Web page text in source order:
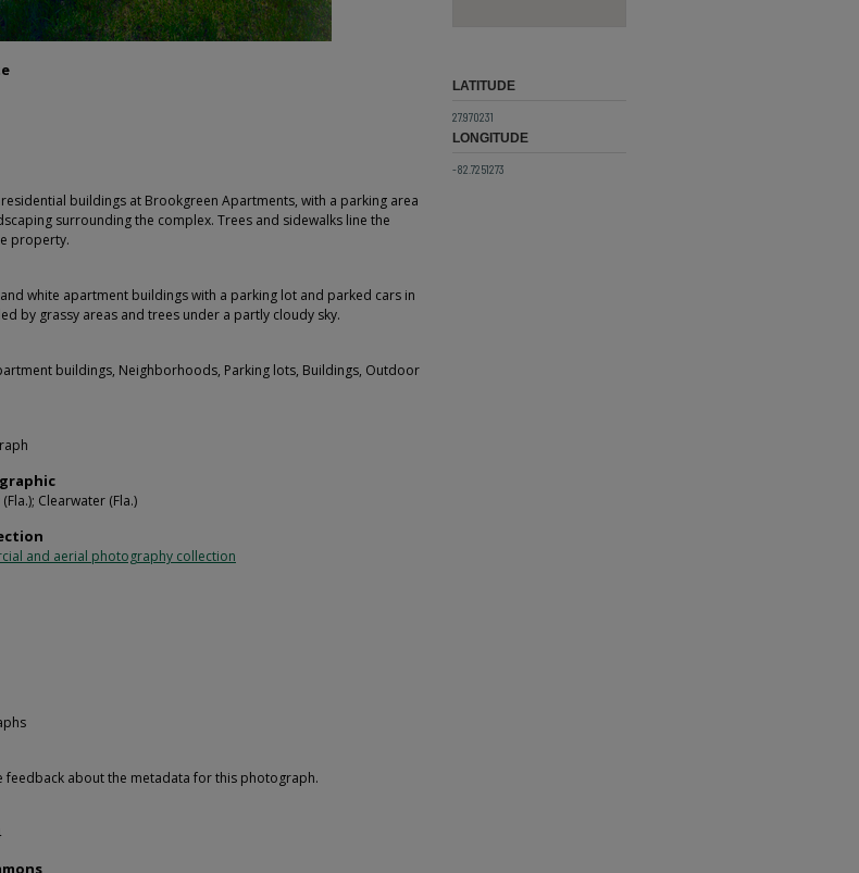
buildings at Brookgreen Apartments, with a parking area
surrounding the complex. Trees and sidewalks line the
property.
white apartment buildings with a parking lot and parked cars in
by grassy areas and trees under a partly cloudy sky.
buildings, Neighborhoods, Parking lots, Buildings, Outdoor
Clearwater (Fla.)
and aerial photography collection
feedback about the metadata for this photograph.
LATITUDE
27.970231
LONGITUDE
-82.7251273